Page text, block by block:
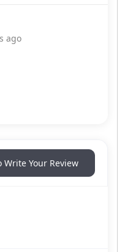
ago
Write Your Review